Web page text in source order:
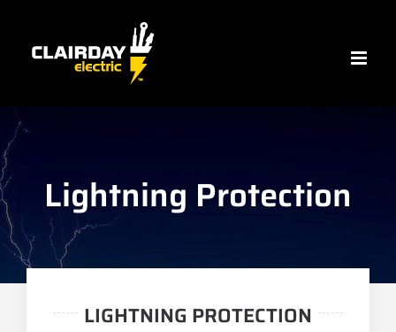
content
Lightning Protection
LIGHTNING PROTECTION